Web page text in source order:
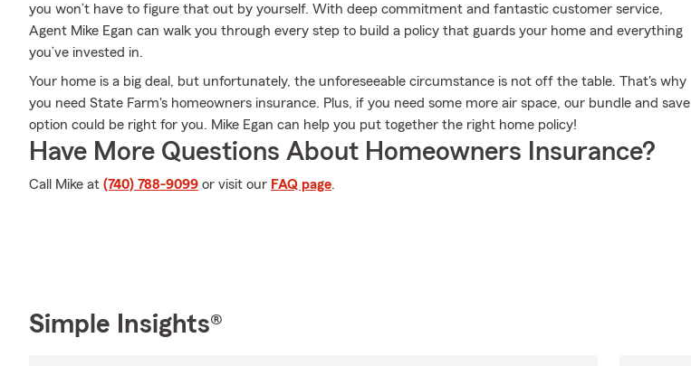
you won’t have to figure that out by yourself. With deep commitment and fantastic customer service,
Agent Mike Egan can walk you through every step to build a policy that guards your home and everything
you’ve invested in.
Your home is a big deal, but unfortunately, the unforeseeable circumstance is not off the table. That's why
you need State Farm's homeowners insurance. Plus, if you need some more air space, our bundle and save
option could be right for you. Mike Egan can help you put together the right home policy!
Have More Questions About Homeowners Insurance?
Call Mike at (740) 788-9099 or visit our FAQ page.
Simple Insights®